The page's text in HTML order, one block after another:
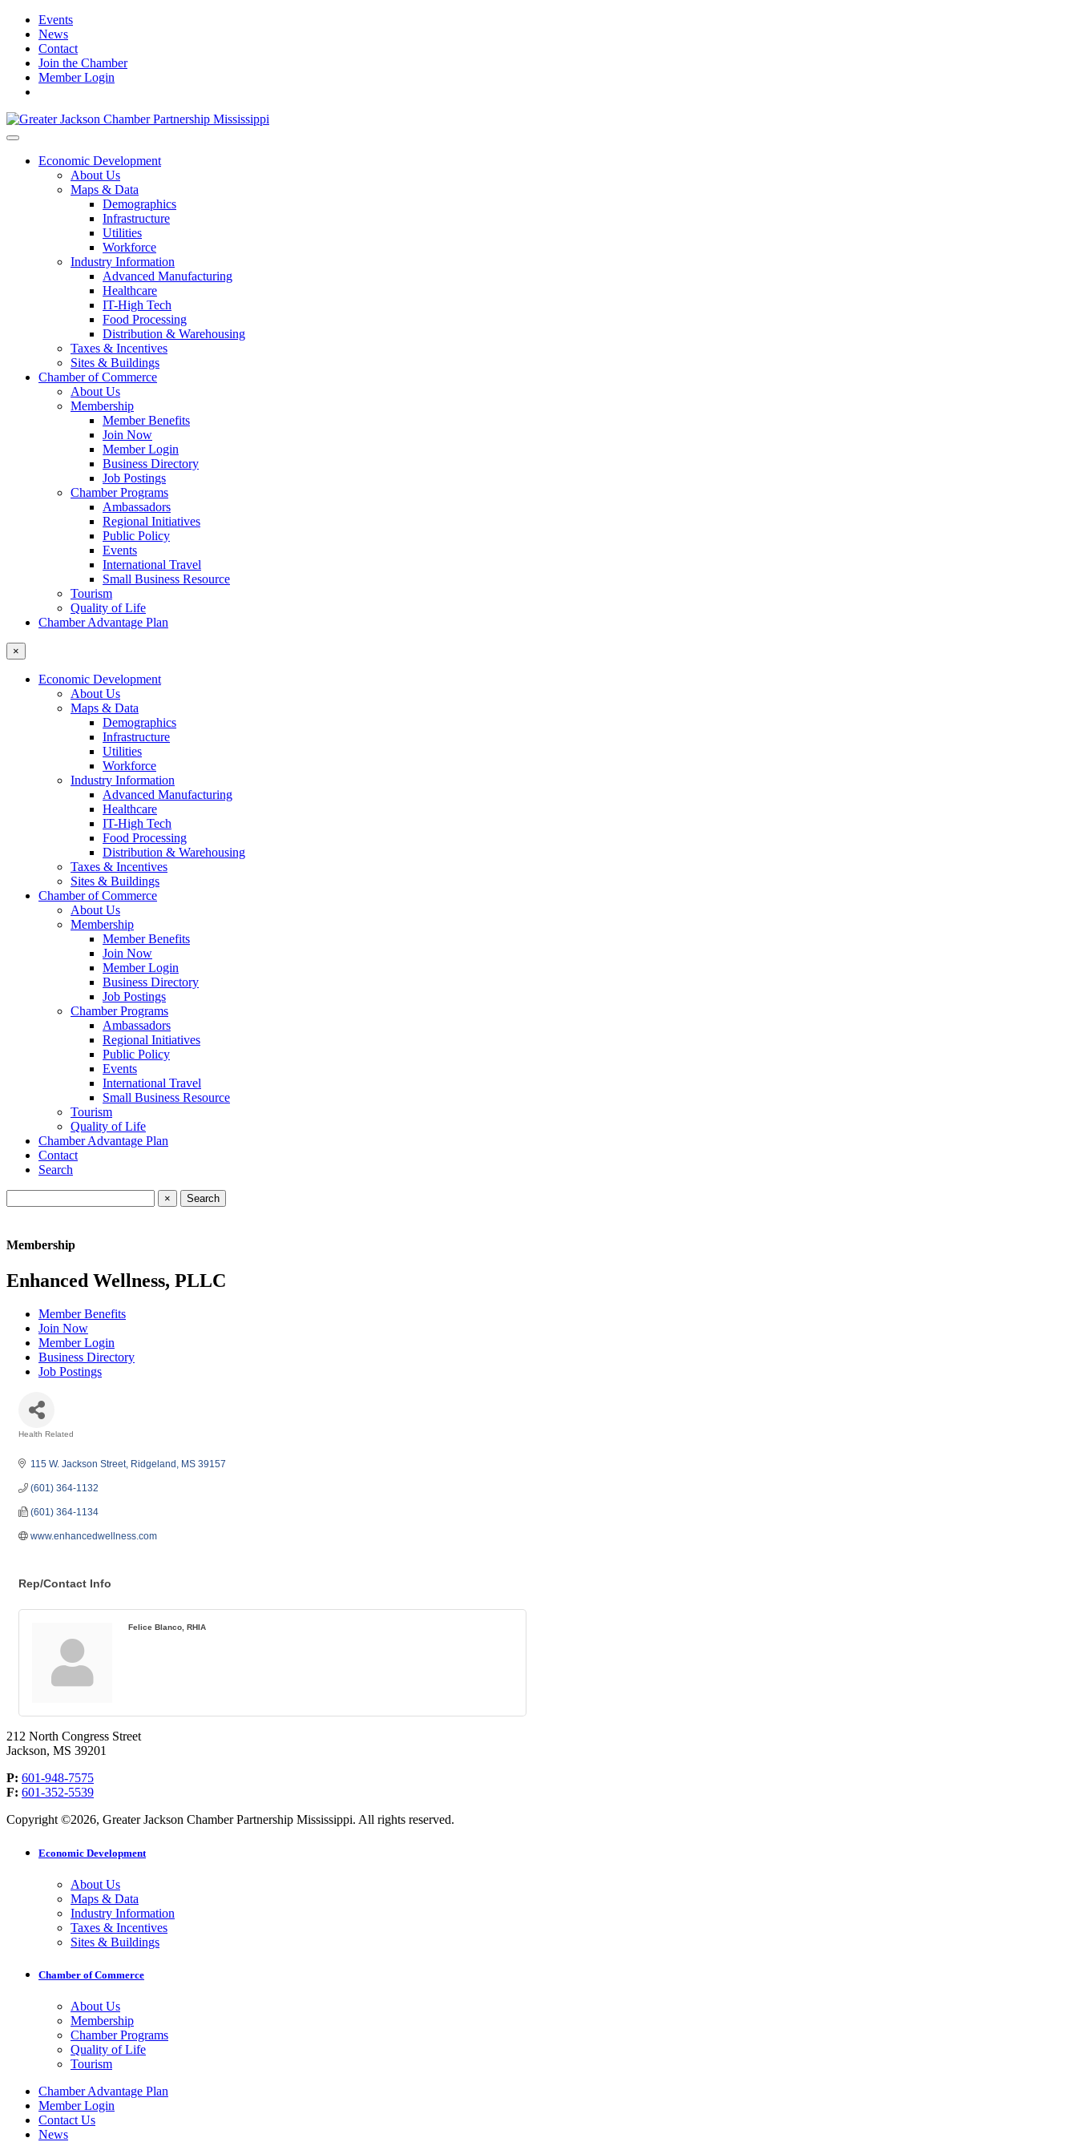
Events
News
Contact
Join the Chamber
Member Login
Economic Development
About Us
Maps & Data
Demographics
Infrastructure
Utilities
Workforce
Industry Information
Advanced Manufacturing
Healthcare
IT-High Tech
Food Processing
Distribution & Warehousing
Taxes & Incentives
Sites & Buildings
Chamber of Commerce
About Us
Membership
Member Benefits
Join Now
Member Login
Business Directory
Job Postings
Chamber Programs
Ambassadors
Regional Initiatives
Public Policy
Events
International Travel
Small Business Resource
Tourism
Quality of Life
Chamber Advantage Plan
×
Economic Development
About Us
Maps & Data
Demographics
Infrastructure
Utilities
Workforce
Industry Information
Advanced Manufacturing
Healthcare
IT-High Tech
Food Processing
Distribution & Warehousing
Taxes & Incentives
Sites & Buildings
Chamber of Commerce
About Us
Membership
Member Benefits
Join Now
Member Login
Business Directory
Job Postings
Chamber Programs
Ambassadors
Regional Initiatives
Public Policy
Events
International Travel
Small Business Resource
Tourism
Quality of Life
Chamber Advantage Plan
Contact
Search
×
Membership
Enhanced Wellness, PLLC
Member Benefits
Join Now
Member Login
Business Directory
Job Postings
Health Related
115 W. Jackson Street Ridgeland MS 39157
(601) 364-1132
(601) 364-1134
www.enhancedwellness.com
Rep/Contact Info
Felice Blanco, RHIA
212 North Congress Street
Jackson, MS 39201
P: 601-948-7575
F: 601-352-5539
Copyright ©2026, Greater Jackson Chamber Partnership Mississippi. All rights reserved.
Economic Development
About Us
Maps & Data
Industry Information
Taxes & Incentives
Sites & Buildings
Chamber of Commerce
About Us
Membership
Chamber Programs
Quality of Life
Tourism
Chamber Advantage Plan
Member Login
Contact Us
News